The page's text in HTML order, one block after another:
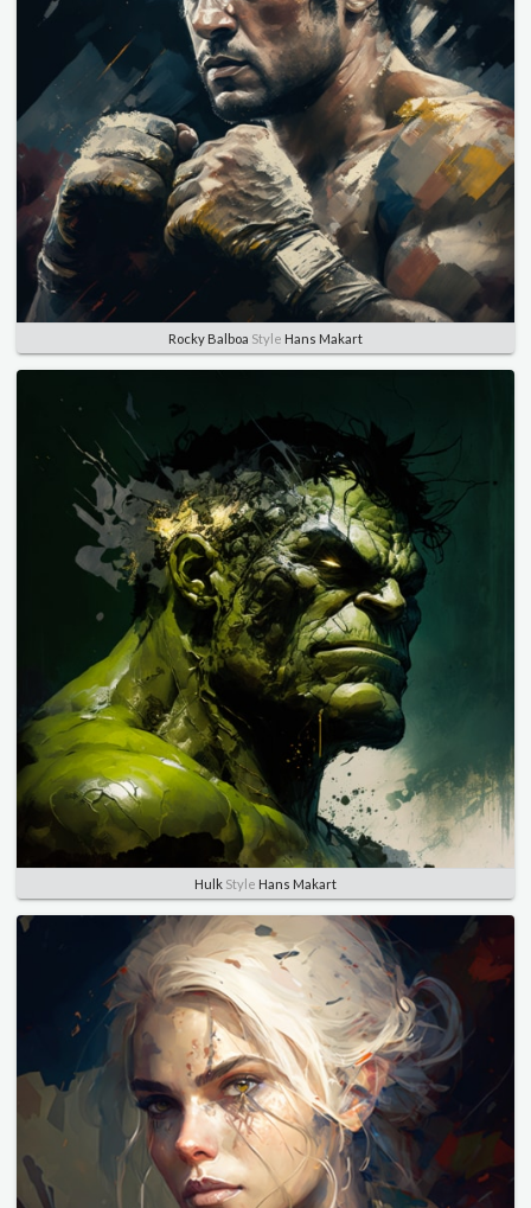
Rocky Balboa Style Hans Makart
Hulk Style Hans Makart